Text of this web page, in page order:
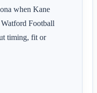
when Kane
Football
timing, fit or